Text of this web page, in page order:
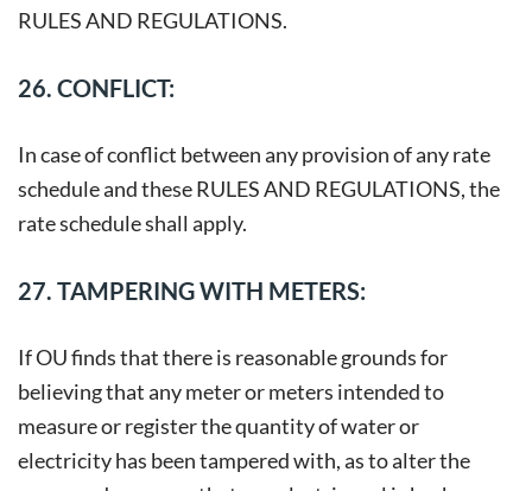
RULES AND REGULATIONS.
26. CONFLICT:
In case of conflict between any provision of any rate
schedule and these RULES AND REGULATIONS, the
rate schedule shall apply.
27. TAMPERING WITH METERS:
If OU finds that there is reasonable grounds for
believing that any meter or meters intended to
measure or register the quantity of water or
electricity has been tampered with, as to alter the